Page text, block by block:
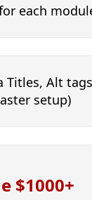
each
Titles, Alt
setup)
$1000+